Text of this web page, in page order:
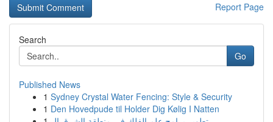
Report Page
Search
Go
Published News
1 Sydney Crystal Water Fencing: Style & Security
1 Den Hovedpude til Holder Dig Kølig I Natten